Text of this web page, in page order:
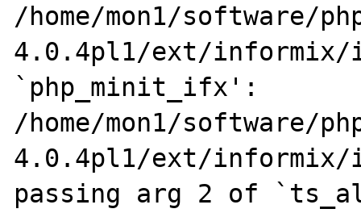
/home/mon1/software/
4.0.4pl1/ext/
`php_minit_ifx':
/home/mon1/software/
4.0.4pl1/ext/informix/
passing arg 2 of